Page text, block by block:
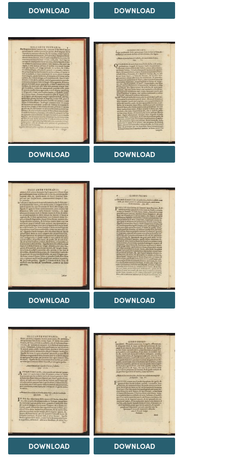
DOWNLOAD DOWNLOAD
DOWNLOAD DOWNLOAD
DOWNLOAD DOWNLOAD
DOWNLOAD DOWNLOAD